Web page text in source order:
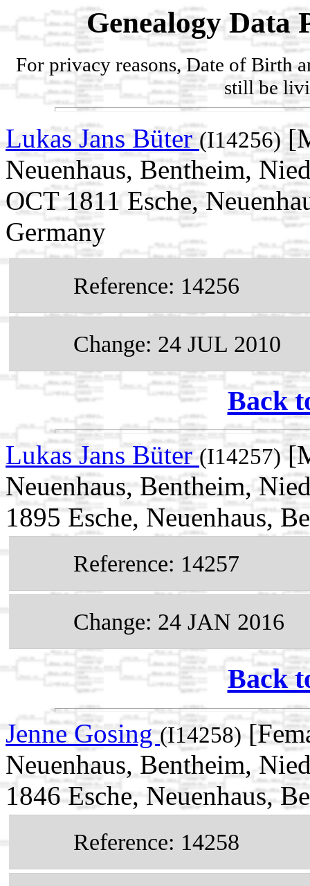
Genealogy Data
For privacy reasons, Date of Birth
still be
Lukas Jans Büter(I14256)
Neuenhaus, Bentheim,
OCT 1811 Esche,
Germany
Reference: 14256
Change: 24 JUL 2010
Back
Lukas Jans Büter(I14257)
Neuenhaus, Bentheim,
1895 Esche, Neuenhaus,
Reference: 14257
Change: 24 JAN 2016
Back
Jenne Gosing(I14258)
Neuenhaus, Bentheim,
1846 Esche, Neuenhaus,
Reference: 14258